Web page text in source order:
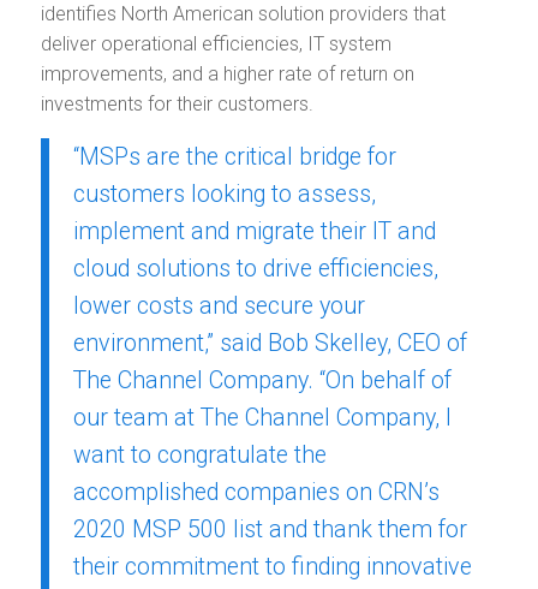
identifies North American solution providers that
deliver operational efficiencies, IT system
improvements, and a higher rate of return on
investments for their customers.
“MSPs are the critical bridge for
customers looking to assess,
implement and migrate their IT and
cloud solutions to drive efficiencies,
lower costs and secure your
environment,” said Bob Skelley, CEO of
The Channel Company. “On behalf of
our team at The Channel Company, I
want to congratulate the
accomplished companies on CRN’s
2020 MSP 500 list and thank them for
their commitment to finding innovative